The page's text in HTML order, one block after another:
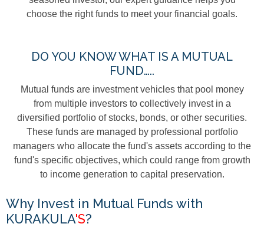
choose the right funds to meet your financial goals.
DO YOU KNOW WHAT IS A MUTUAL
FUND…..
Mutual funds are investment vehicles that pool money
from multiple investors to collectively invest in a
diversified portfolio of stocks, bonds, or other securities.
These funds are managed by professional portfolio
managers who allocate the fund's assets according to the
fund's specific objectives, which could range from growth
to income generation to capital preservation.
Why Invest in Mutual Funds with
KURAKULA'S?